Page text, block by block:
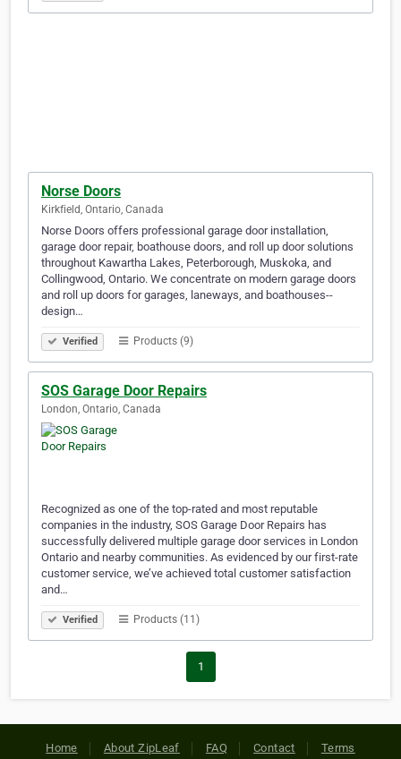
Norse Doors
Kirkfield, Ontario, Canada
Norse Doors offers professional garage door installation,
garage door repair, boathouse doors, and roll up door solutions
throughout Kawartha Lakes, Peterborough, Muskoka, and
Collingwood, Ontario. We concentrate on modern garage doors
and roll up doors for garages, laneways, and boathouses--
design…
Verified Products (9)
SOS Garage Door Repairs
London, Ontario, Canada
Recognized as one of the top-rated and most reputable
companies in the industry, SOS Garage Door Repairs has
successfully delivered multiple garage door services in London
Ontario and nearby communities. As evidenced by our first-rate
customer service, we’ve achieved total customer satisfaction
and…
Verified Products (11)
1
Home About ZipLeaf FAQ Contact Terms